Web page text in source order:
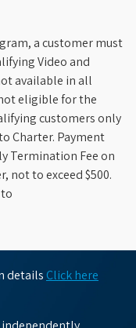
a customer must
Video and
available in all
eligible for the
customers only
Charter. Payment
Termination Fee on
not to exceed $500.
details Click here